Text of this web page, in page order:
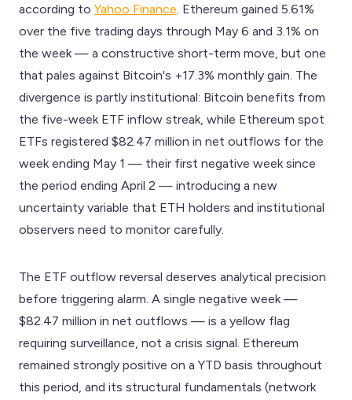
according to Yahoo Finance . Ethereum gained 5.61%
over the five trading days through May 6 and 3.1% on
the week — a constructive short-term move, but one
that pales against Bitcoin's +17.3% monthly gain. The
divergence is partly institutional: Bitcoin benefits from
the five-week ETF inflow streak, while Ethereum spot
ETFs registered $82.47 million in net outflows for the
week ending May 1 — their first negative week since
the period ending April 2 — introducing a new
uncertainty variable that ETH holders and institutional
observers need to monitor carefully.
The ETF outflow reversal deserves analytical precision
before triggering alarm. A single negative week —
$82.47 million in net outflows — is a yellow flag
requiring surveillance, not a crisis signal. Ethereum
remained strongly positive on a YTD basis throughout
this period, and its structural fundamentals (network